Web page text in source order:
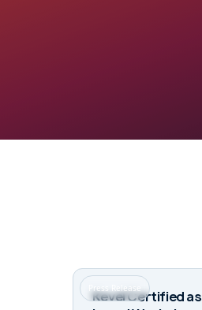
Press Release
Kevel Certified